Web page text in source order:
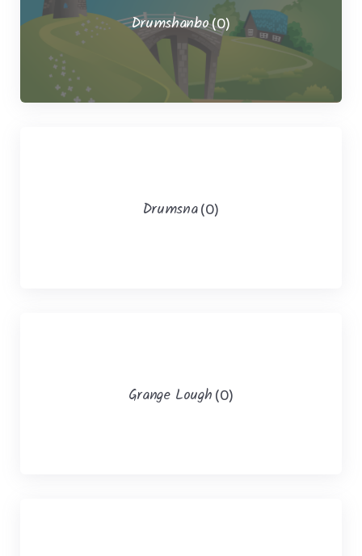
Drumshanbo(0)
Drumsna (0)
Grange Lough (0)